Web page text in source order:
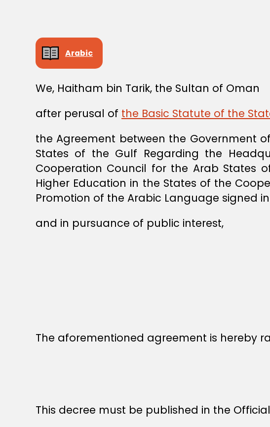
Arabic
We, Haitham bin Tarik, the Sultan of Oman
after perusal of the Basic Statute of the
the Agreement between the Government
States of the Gulf Regarding the
Cooperation Council for the Arab States
Higher Education in the States of the
Promotion of the Arabic Language signed
and in pursuance of public interest,
The aforementioned agreement is hereby
This decree must be published in the